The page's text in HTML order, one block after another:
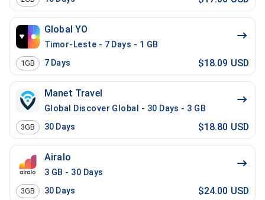
Global YO
Timor-Leste - 7 Days - 1 GB
1GB 7 Days $18.09 USD
Manet Travel
Global Discover Global - 30 Days - 3 GB
3GB 30 Days $18.80 USD
Airalo
3 GB - 30 Days
3GB 30 Days $24.00 USD